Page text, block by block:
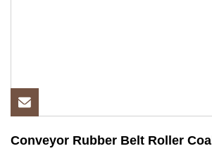
Conveyor Rubber Belt Roller Coal